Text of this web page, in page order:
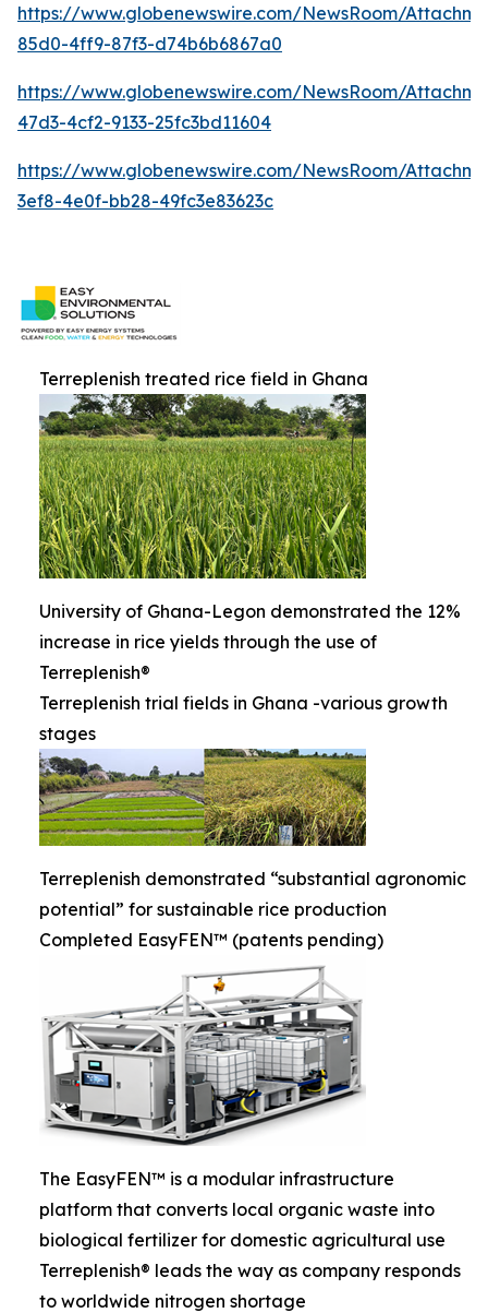
https://www.globenewswire.com/NewsRoom/
85d0-4ff9-87f3-d74b6b6867a0
https://www.globenewswire.com/NewsRoom/
47d3-4cf2-9133-25fc3bd11604
https://www.globenewswire.com/NewsRoom/
3ef8-4e0f-bb28-49fc3e83623c
Terreplenish treated rice field in Ghana
University of Ghana-Legon demonstrated the 12%
increase in rice yields through the use of
Terreplenish®
Terreplenish trial fields in Ghana -various growth
stages
Terreplenish demonstrated “substantial agronomic
potential” for sustainable rice production
Completed EasyFEN™ (patents pending)
The EasyFEN™ is a modular infrastructure
platform that converts local organic waste into
biological fertilizer for domestic agricultural use
Terreplenish® leads the way as company responds
to worldwide nitrogen shortage